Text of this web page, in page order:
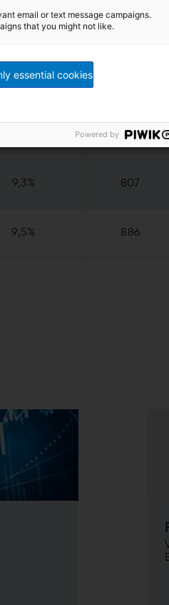
8,6%
718
9,3% 807
9,5% 886
email or text message campaigns.
that you might not like.
essential cookies
Powered by